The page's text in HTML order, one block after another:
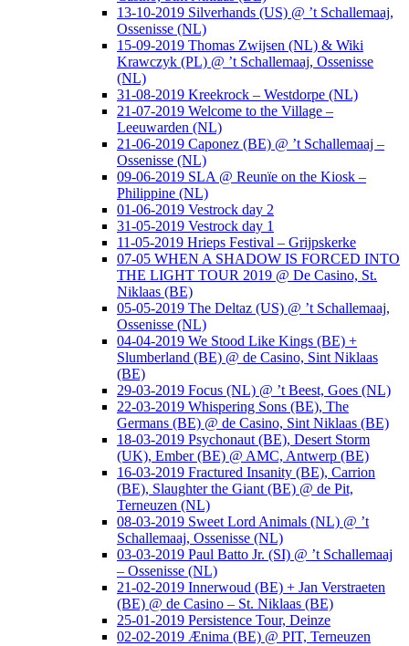
13-10-2019 Silverhands (US) @ ’t Schallemaaj,
Ossenisse (NL)
15-09-2019 Thomas Zwijsen (NL) & Wiki
Krawczyk (PL) @ ’t Schallemaaj, Ossenisse
(NL)
31-08-2019 Kreekrock – Westdorpe (NL)
21-07-2019 Welcome to the Village –
Leeuwarden (NL)
21-06-2019 Caponez (BE) @ ’t Schallemaaj –
Ossenisse (NL)
09-06-2019 SLA @ Reunïe on the Kiosk –
Philippine (NL)
01-06-2019 Vestrock day 2
31-05-2019 Vestrock day 1
11-05-2019 Hrieps Festival – Grijpskerke
07-05 WHEN A SHADOW IS FORCED INTO
THE LIGHT TOUR 2019 @ De Casino, St.
Niklaas (BE)
05-05-2019 The Deltaz (US) @ ’t Schallemaaj,
Ossenisse (NL)
04-04-2019 We Stood Like Kings (BE) +
Slumberland (BE) @ de Casino, Sint Niklaas
(BE)
29-03-2019 Focus (NL) @ ’t Beest, Goes (NL)
22-03-2019 Whispering Sons (BE), The
Germans (BE) @ de Casino, Sint Niklaas (BE)
18-03-2019 Psychonaut (BE), Desert Storm
(UK), Ember (BE) @ AMC, Antwerp (BE)
16-03-2019 Fractured Insanity (BE), Carrion
(BE), Slaughter the Giant (BE) @ de Pit,
Terneuzen (NL)
08-03-2019 Sweet Lord Animals (NL) @ ’t
Schallemaaj, Ossenisse (NL)
03-03-2019 Paul Batto Jr. (SI) @ ’t Schallemaaj
– Ossenisse (NL)
21-02-2019 Innerwoud (BE) + Jan Verstraeten
(BE) @ de Casino – St. Niklaas (BE)
25-01-2019 Persistence Tour, Deinze
02-02-2019 Ænima (BE) @ PIT, Terneuzen